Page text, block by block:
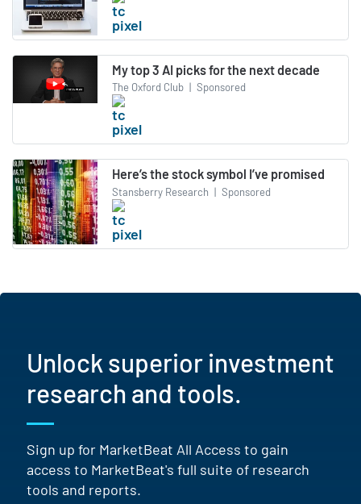
My top 3 AI picks for the next decade
The Oxford Club | Sponsored
Here’s the stock symbol I’ve promised
Stansberry Research | Sponsored
Unlock superior investment
research and tools.
Sign up for MarketBeat All Access to gain
access to MarketBeat's full suite of research
tools and reports.